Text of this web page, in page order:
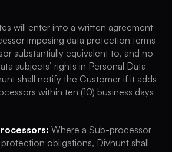
will enter into a written agreement
imposing data protection terms
substantially equivalent to, and no
subjects’ rights in Personal Data
shall notify the Customer if it adds
within ten (10) business days
Where a Sub-processor
obligations, Divhunt shall